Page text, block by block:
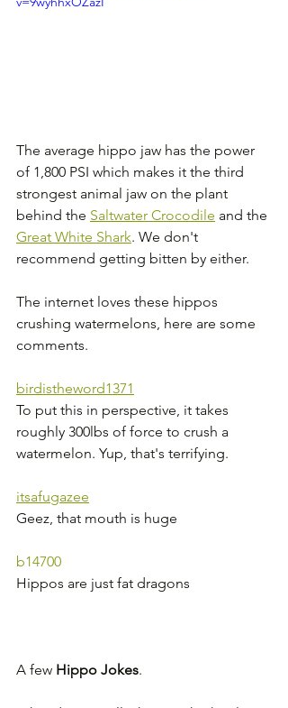
The average hippo jaw has the power
of 1,800 PSI which makes it the third
strongest animal jaw on the plant
behind the Saltwater Crocodile and the
Great White Shark. We don't
recommend getting bitten by either.
The internet loves these hippos
crushing watermelons, here are some
comments.
birdistheword1371
To put this in perspective, it takes
roughly 300lbs of force to crush a
watermelon. Yup, that's terrifying.
itsafugazee
Geez, that mouth is huge
b14700
Hippos are just fat dragons
A few Hippo Jokes.